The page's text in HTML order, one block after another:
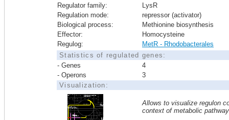
Regulator family:
LysR
Regulation mode:
repressor (activator)
Biological process:
Methionine biosynthesis
Effector:
Homocysteine
Regulog:
MetR - Rhodobacterales
Statistics of regulated genes:
- Genes
4
- Operons
3
Visualization:
Allows to visualize regulon
context of metabolic